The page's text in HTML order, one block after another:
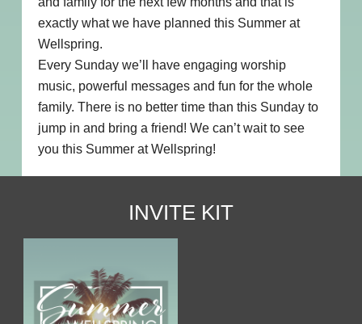
exactly what we have planned this Summer at
Wellspring.
Every Sunday we’ll have engaging worship
music, powerful messages and fun for the whole
family. There is no better time than this Sunday to
jump in and bring a friend! We can’t wait to see
you this Summer at Wellspring!
INVITE KIT